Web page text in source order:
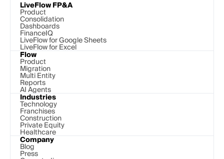
LiveFlow FP&A
Product
Consolidation
Dashboards
FinanceIQ
LiveFlow for Google Sheets
LiveFlow for Excel
Flow
Product
Migration
Multi Entity
Reports
AI Agents
Industries
Technology
Franchises
Construction
Private Equity
Healthcare
Company
Blog
Press